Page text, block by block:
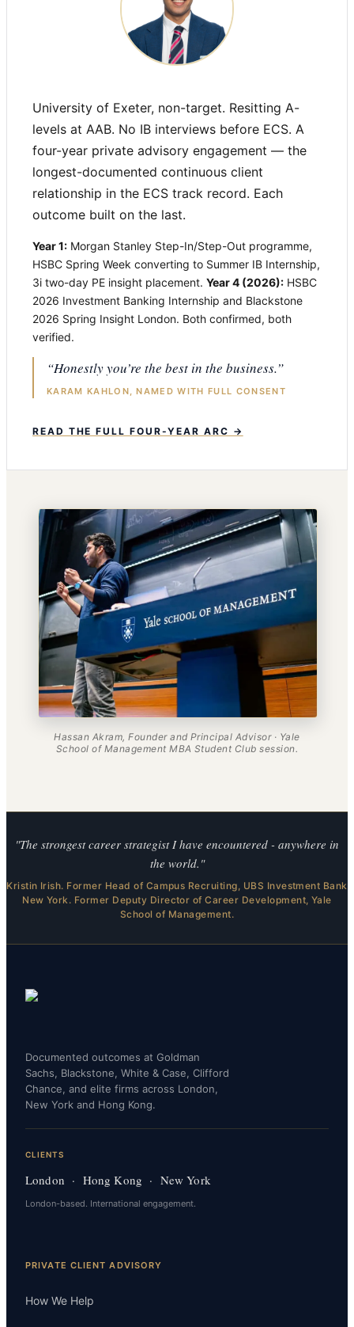
University of Exeter, non-target. Resitting A-
levels at AAB. No IB interviews before ECS. A
four-year private advisory engagement — the
longest-documented continuous client
relationship in the ECS track record. Each
outcome built on the last.
Year 1: Morgan Stanley Step-In/Step-Out programme,
HSBC Spring Week converting to Summer IB Internship,
3i two-day PE insight placement. Year 4 (2026): HSBC
2026 Investment Banking Internship and Blackstone
2026 Spring Insight London. Both confirmed, both
verified.
“Honestly you’re the best in the business.”
KARAM KAHLON, NAMED WITH FULL CONSENT
READ THE FULL FOUR-YEAR ARC →
Hassan Akram, Founder and Principal Advisor · Yale
School of Management MBA Student Club session.
"The strongest career strategist I have encountered - anywhere in
the world."
Kristin Irish. Former Head of Campus Recruiting, UBS Investment Bank
New York. Former Deputy Director of Career Development, Yale
School of Management.
Documented outcomes at Goldman
Sachs, Blackstone, White & Case, Clifford
Chance, and elite firms across London,
New York and Hong Kong.
CLIENTS
London · Hong Kong · New York
London-based. International engagement.
PRIVATE CLIENT ADVISORY
How We Help